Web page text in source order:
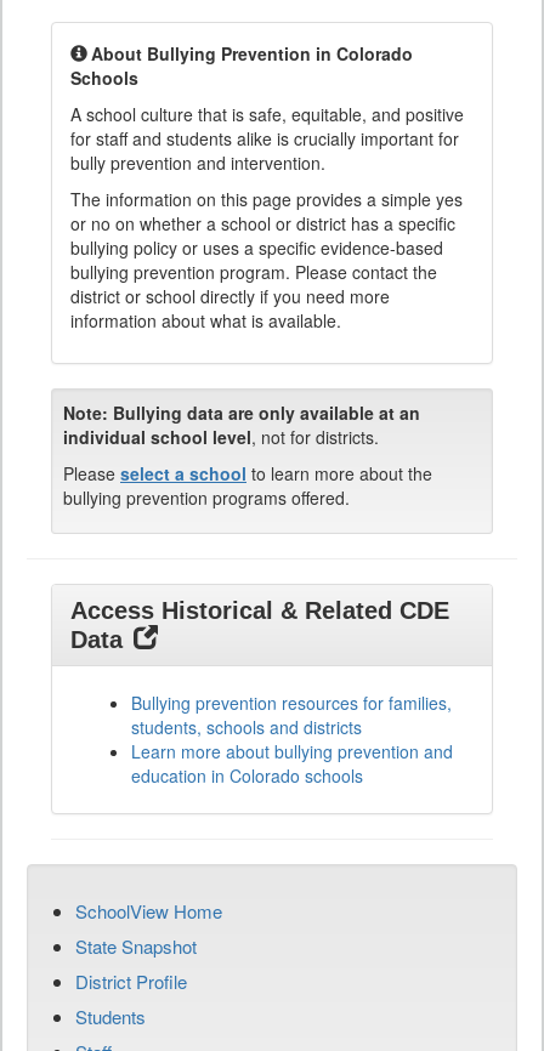
About Bullying Prevention in Colorado
Schools
A school culture that is safe, equitable, and positive
for staff and students alike is crucially important for
bully prevention and intervention.
The information on this page provides a simple yes
or no on whether a school or district has a specific
bullying policy or uses a specific evidence-based
bullying prevention program. Please contact the
district or school directly if you need more
information about what is available.
Note: Bullying data are only available at an
individual school level, not for districts.
Please select a school to learn more about the
bullying prevention programs offered.
Access Historical & Related CDE
Data
Bullying prevention resources for families,
students, schools and districts
Learn more about bullying prevention and
education in Colorado schools
SchoolView Home
State Snapshot
District Profile
Students